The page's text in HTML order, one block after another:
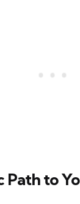
Path to